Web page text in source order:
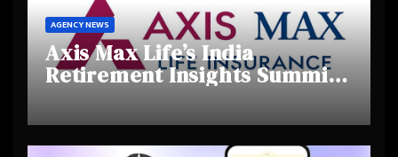
AGENCY NEWS
Axis Max Life’s India
Retirement Insights Summit
Highlights Rising Awareness
and Shifting Retirement
Behaviours